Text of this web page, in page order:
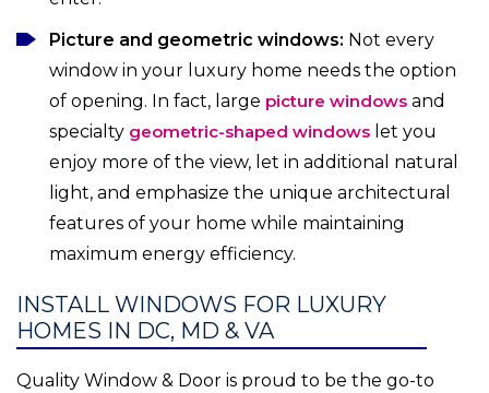
Picture and geometric windows: Not every
window in your luxury home needs the option
of opening. In fact, large picture windows and
specialty geometric-shaped windows let you
enjoy more of the view, let in additional natural
light, and emphasize the unique architectural
features of your home while maintaining
maximum energy efficiency.
INSTALL WINDOWS FOR LUXURY
HOMES IN DC, MD & VA
Quality Window & Door is proud to be the go-to